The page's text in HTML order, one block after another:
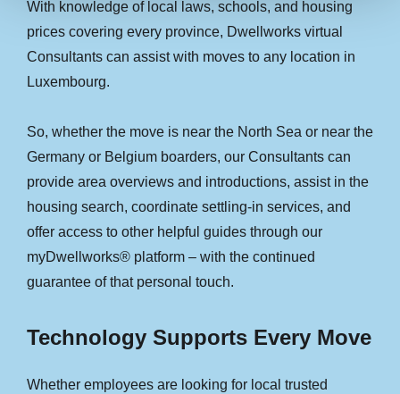
With knowledge of local laws, schools, and housing
prices covering every province, Dwellworks virtual
Consultants can assist with moves to any location in
Luxembourg.
So, whether the move is near the North Sea or near the
Germany or Belgium boarders, our Consultants can
provide area overviews and introductions, assist in the
housing search, coordinate settling-in services, and
offer access to other helpful guides through our
myDwellworks® platform – with the continued
guarantee of that personal touch.
Technology Supports Every Move
Whether employees are looking for local trusted